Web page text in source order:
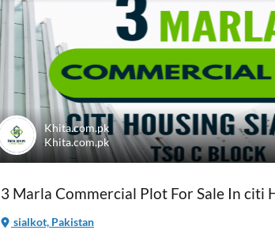
Khita.com.pk
Khita.com.pk
3 Marla Commercial Plot For Sale In citi
sialkot, Pakistan